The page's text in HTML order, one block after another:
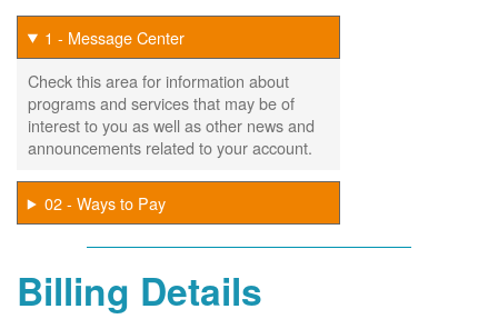
1 - Message Center
Check this area for information about
programs and services that may be of
interest to you as well as other news and
announcements related to your account.
02 - Ways to Pay
Billing Details